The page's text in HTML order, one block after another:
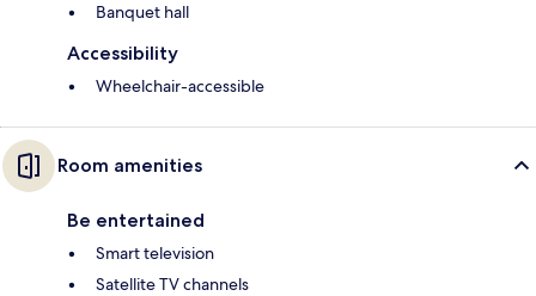
Banquet hall
Accessibility
Wheelchair-accessible
Room amenities
Be entertained
Smart television
Satellite TV channels